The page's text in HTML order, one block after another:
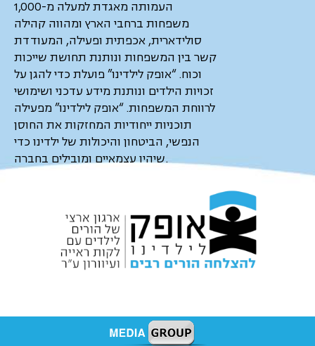
משפחות ברחבי הארץ ומהווה קהילה
סולידארית, אכפתית ופעילה, המעודדת
קשר בין המשפחות ונותנת תחושת שייכות
וכוח. “אופק לילדינו” פועלת כדי להגן על
זכויות הילדים ונותנת מידע עדכני ושימושי
לרווחת המשפחות. “אופק לילדינו” מפעילה
תוכניות ייחודיות המחזקות את החוסן
הנפשי, הביטחון והיכולות של ילדינו כדי
שיהיו עצמאיים ומובילים בחברה.